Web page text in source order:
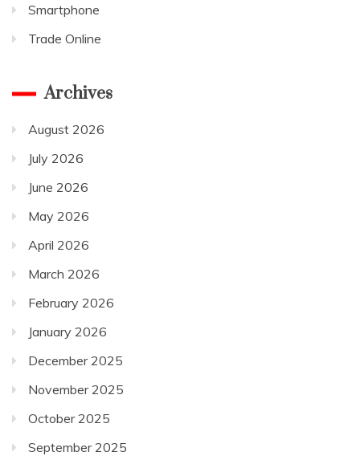
Smartphone
Trade Online
Archives
August 2026
July 2026
June 2026
May 2026
April 2026
March 2026
February 2026
January 2026
December 2025
November 2025
October 2025
September 2025